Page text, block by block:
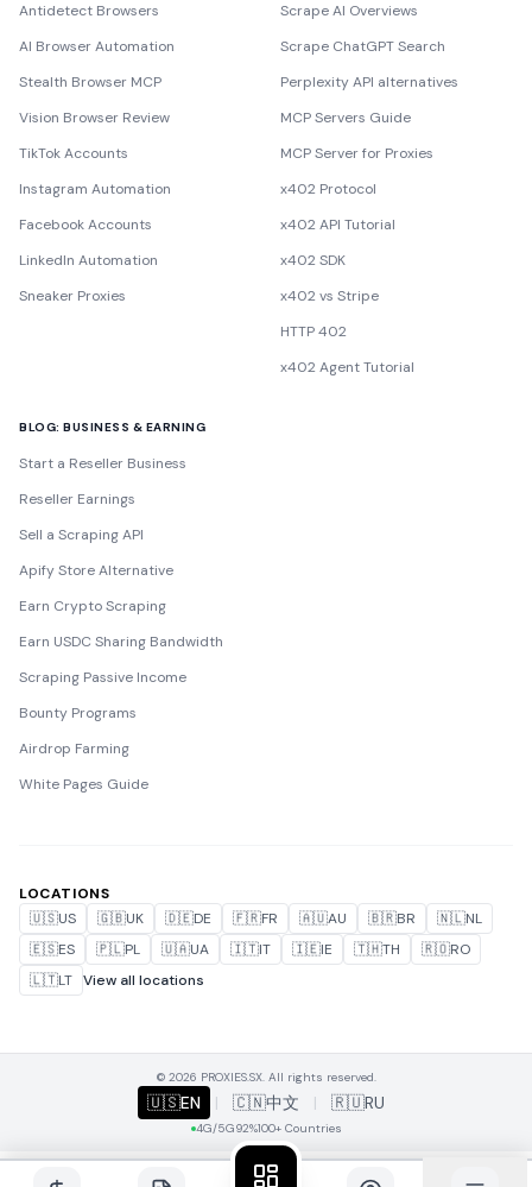
Antidetect Browsers
AI Browser Automation
Stealth Browser MCP
Vision Browser Review
TikTok Accounts
Instagram Automation
Facebook Accounts
LinkedIn Automation
Sneaker Proxies
Scrape AI Overviews
Scrape ChatGPT Search
Perplexity API alternatives
MCP Servers Guide
MCP Server for Proxies
x402 Protocol
x402 API Tutorial
x402 SDK
x402 vs Stripe
HTTP 402
x402 Agent Tutorial
BLOG: BUSINESS & EARNING
Start a Reseller Business
Reseller Earnings
Sell a Scraping API
Apify Store Alternative
Earn Crypto Scraping
Earn USDC Sharing Bandwidth
Scraping Passive Income
Bounty Programs
Airdrop Farming
White Pages Guide
LOCATIONS
🇺🇸US 🇬🇧UK 🇩🇪DE 🇫🇷FR 🇦🇺AU 🇧🇷BR 🇳🇱NL
🇪🇸ES 🇵🇱PL 🇺🇦UA 🇮🇹IT 🇮🇪IE 🇹🇭TH 🇷🇴RO
🇱🇹LT View all locations
© 2026 PROXIES.SX. All rights reserved.
🇺🇸EN | 🇨🇳中文 | 🇷🇺RU
4G/5G92%100+ Countries